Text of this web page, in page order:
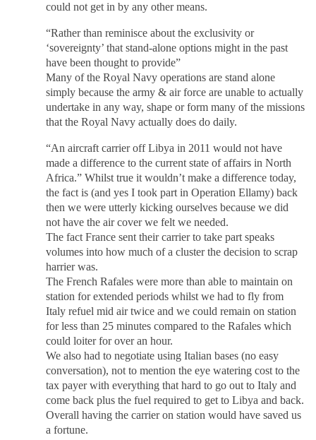
could not get in by any other means.
“Rather than reminisce about the exclusivity or
‘sovereignty’ that stand-alone options might in the past
have been thought to provide”
Many of the Royal Navy operations are stand alone
simply because the army & air force are unable to actually
undertake in any way, shape or form many of the missions
that the Royal Navy actually does do daily.
“An aircraft carrier off Libya in 2011 would not have
made a difference to the current state of affairs in North
Africa.” Whilst true it wouldn’t make a difference today,
the fact is (and yes I took part in Operation Ellamy) back
then we were utterly kicking ourselves because we did
not have the air cover we felt we needed.
The fact France sent their carrier to take part speaks
volumes into how much of a cluster the decision to scrap
harrier was.
The French Rafales were more than able to maintain on
station for extended periods whilst we had to fly from
Italy refuel mid air twice and we could remain on station
for less than 25 minutes compared to the Rafales which
could loiter for over an hour.
We also had to negotiate using Italian bases (no easy
conversation), not to mention the eye watering cost to the
tax payer with everything that hard to go out to Italy and
come back plus the fuel required to get to Libya and back.
Overall having the carrier on station would have saved us
a fortune.